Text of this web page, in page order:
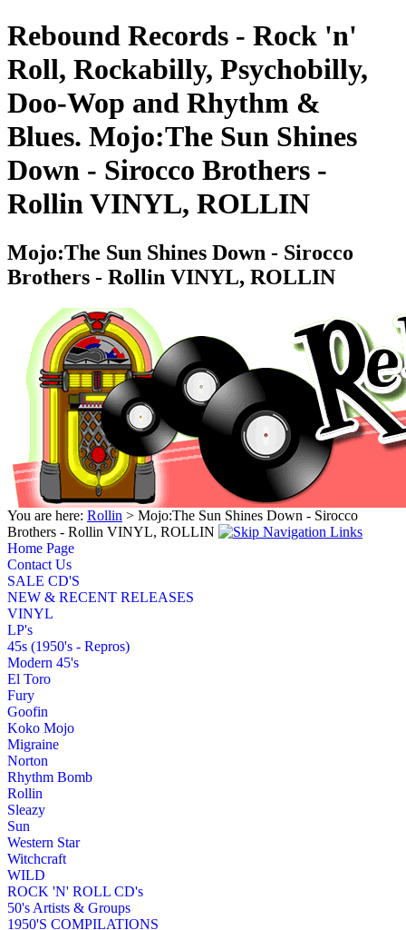
Rebound Records - Rock 'n'
Roll, Rockabilly, Psychobilly,
Doo-Wop and Rhythm &
Blues. Mojo:The Sun Shines
Down - Sirocco Brothers -
Rollin VINYL, ROLLIN
Mojo:The Sun Shines Down - Sirocco
Brothers - Rollin VINYL, ROLLIN
You are here: Rollin > Mojo:The Sun Shines Down - Sirocco
Brothers - Rollin VINYL, ROLLIN
Home Page
Contact Us
SALE CD'S
NEW & RECENT RELEASES
VINYL
LP's
45s (1950's - Repros)
Modern 45's
El Toro
Fury
Goofin
Koko Mojo
Migraine
Norton
Rhythm Bomb
Rollin
Sleazy
Sun
Western Star
Witchcraft
WILD
ROCK 'N' ROLL CD's
50's Artists & Groups
1950'S COMPILATIONS